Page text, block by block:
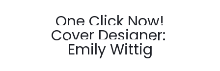
One Click Now!
Cover Designer:
Emily Wittig